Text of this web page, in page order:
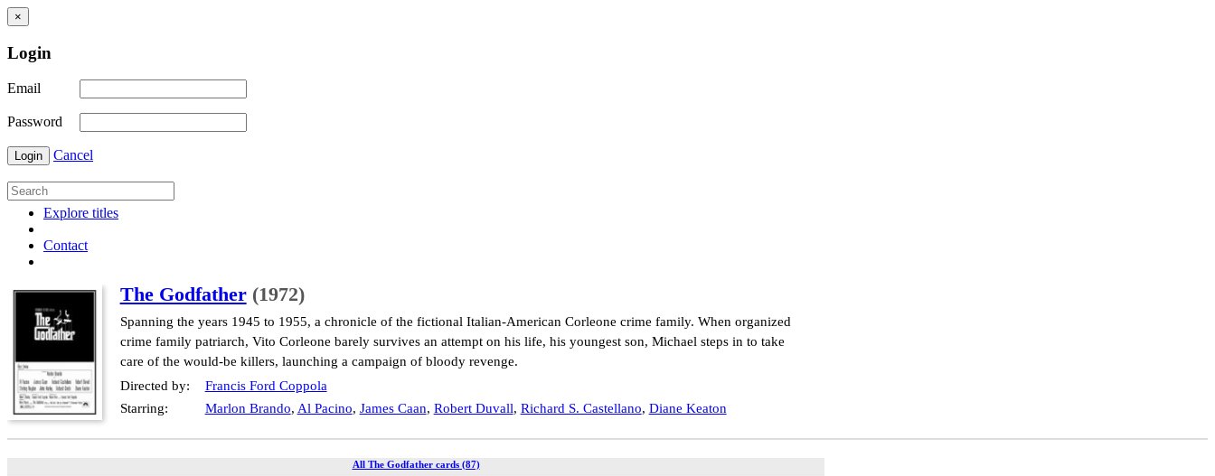
×
Login
Email
Password
Login Cancel
Explore titles
Contact
The Godfather (1972)
Spanning the years 1945 to 1955, a chronicle of the fictional Italian-American Corleone crime family. When organized
crime family patriarch, Vito Corleone barely survives an attempt on his life, his youngest son, Michael steps in to take
care of the would-be killers, launching a campaign of bloody revenge.
Directed by:
Francis Ford Coppola
Starring:
Marlon Brando, Al Pacino, James Caan, Robert Duvall, Richard S. Castellano, Diane Keaton
All The Godfather cards (87)